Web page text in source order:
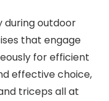
during outdoor
that engage
for efficient
effective choice,
triceps all at